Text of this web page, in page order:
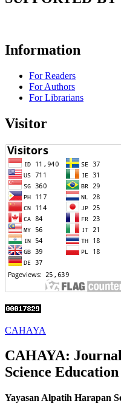
Information
For Readers
For Authors
For Librarians
Visitor
CAHAYA
CAHAYA:
Science Education
Yayasan Alpatih Harapan